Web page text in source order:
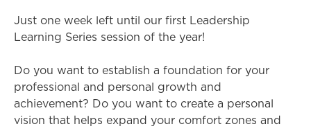
Just one week left until our first Leadership
Learning Series session of the year!
Do you want to establish a foundation for your
professional and personal growth and
achievement? Do you want to create a personal
vision that helps expand your comfort zones and